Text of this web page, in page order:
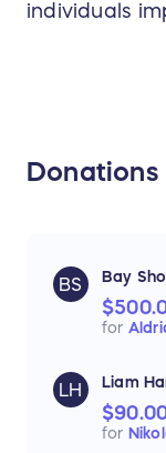
individuals
Donations
BS Bay
for
LH Liam
for